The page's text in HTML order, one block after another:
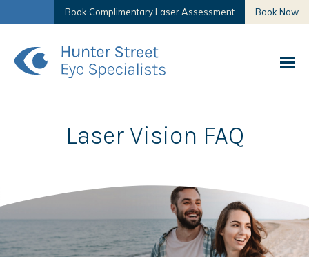
Book Complimentary Laser Assessment Book Now
Laser Vision FAQ